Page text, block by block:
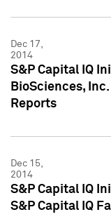
Dec 17,
2014
S&P Capital IQ
BioSciences,
Reports
Dec 15,
2014
S&P Capital IQ
S&P Capital IQ